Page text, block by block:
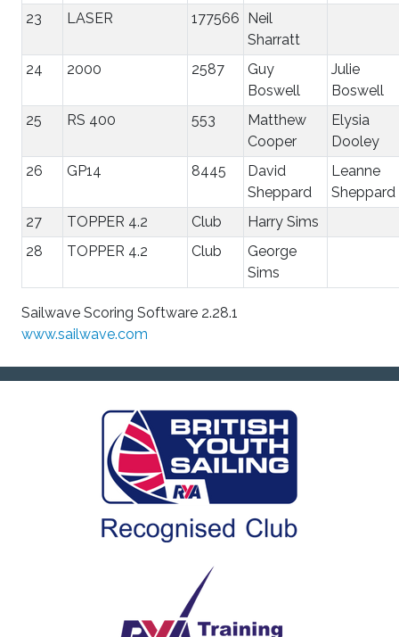
23 LASER 177566 Neil
Sharratt
24
2000 2587
Guy
Boswell
Julie
Boswell
25
RS 400 553
Matthew
Cooper
Elysia
Dooley
26
GP14 8445
David
Sheppard
Leanne
Sheppard
27
TOPPER 4.2 Club
Harry Sims
28
TOPPER 4.2 Club
George
Sims
Sailwave Scoring Software 2.28.1
www.sailwave.com